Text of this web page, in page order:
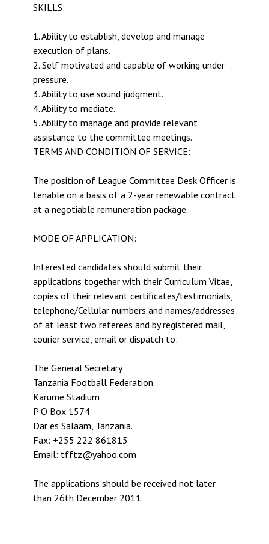
SKILLS:
1. Ability to establish, develop and manage
execution of plans.
2. Self motivated and capable of working under
pressure.
3. Ability to use sound judgment.
4. Ability to mediate.
5. Ability to manage and provide relevant
assistance to the committee meetings.
TERMS AND CONDITION OF SERVICE:
The position of League Committee Desk Officer is
tenable on a basis of a 2-year renewable contract
at a negotiable remuneration package.
MODE OF APPLICATION:
Interested candidates should submit their
applications together with their Curriculum Vitae,
copies of their relevant certificates/testimonials,
telephone/Cellular numbers and names/addresses
of at least two referees and by registered mail,
courier service, email or dispatch to:
The General Secretary
Tanzania Football Federation
Karume Stadium
P O Box 1574
Dar es Salaam, Tanzania.
Fax: +255 222 861815
Email: tfftz@yahoo.com
The applications should be received not later
than 26th December 2011.